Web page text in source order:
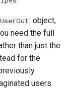
UserOut object,
need the full
than just the
for the
users